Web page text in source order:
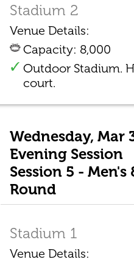
Stadium 2
Venue Details:
Capacity: 8,000
Outdoor Stadium.
court.
Wednesday, Mar
Evening Session
Session 5 - Men's
Round
Stadium 1
Venue Details: